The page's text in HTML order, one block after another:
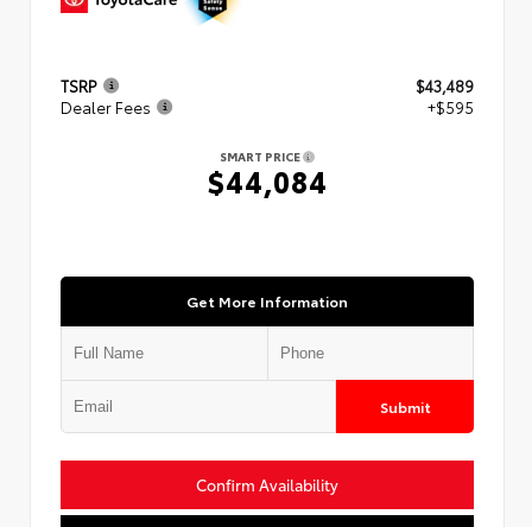
TSRP
$43,489
Dealer Fees
+$595
SMART PRICE
$44,084
Get More Information
Submit
Confirm Availability